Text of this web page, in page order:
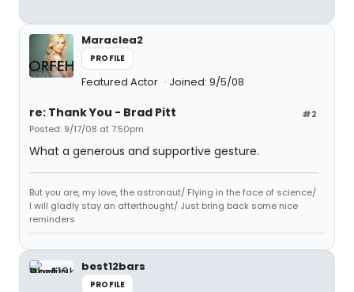
Maraclea2
PROFILE
Featured Actor Joined: 9/5/08
#2
re: Thank You - Brad Pitt
Posted: 9/17/08 at 7:50pm
What a generous and supportive gesture.
But you are, my love, the astronaut/ Flying in the face of science/
I will gladly stay an afterthought/ Just bring back some nice
reminders
best12bars
PROFILE